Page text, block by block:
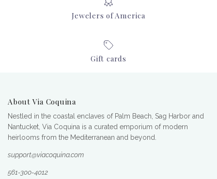
Jewelers of America
Gift cards
About Via Coquina
Nestled in the coastal enclaves of Palm Beach, Sag Harbor and
Nantucket, Via Coquina is a curated emporium of modern
heirlooms from the Mediterranean and beyond.
support@viacoquina.com
561-300-4012